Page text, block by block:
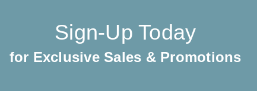
Sign-Up Today
for Exclusive Sales & Promotions